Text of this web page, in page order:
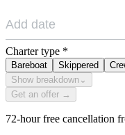
Charter type *
Bareboat Skippered
Show breakdown ⌄
Get an offer →
72-hour free cancellation